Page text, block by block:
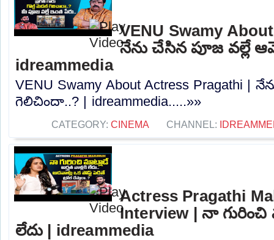
VENU Swamy
నేను చేసిన పూజ వల్లే
idreammedia
VENU Swamy About Actress Pragathi |
గెలిచిందా..? | idreammedia.....»»
CATEGORY: CINEMA CHANNEL:
Actress Pragathi
Interview | నా
లేదు | idreammedia